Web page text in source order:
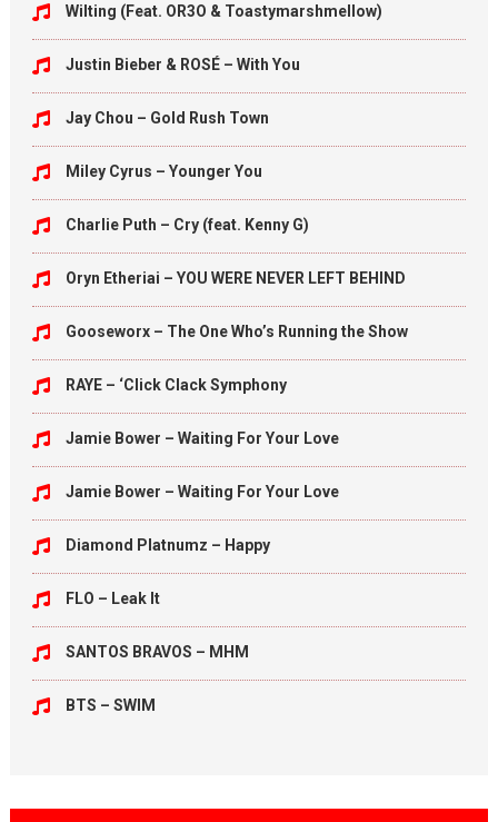
Wilting (Feat. OR3O & Toastymarshmellow)
Justin Bieber & ROSÉ – With You
Jay Chou – Gold Rush Town
Miley Cyrus – Younger You
Charlie Puth – Cry (feat. Kenny G)
Oryn Etheriai – YOU WERE NEVER LEFT BEHIND
Gooseworx – The One Who’s Running the Show
RAYE – ‘Click Clack Symphony
Jamie Bower – Waiting For Your Love
Jamie Bower – Waiting For Your Love
Diamond Platnumz – Happy
FLO – Leak It
SANTOS BRAVOS – MHM
BTS – SWIM